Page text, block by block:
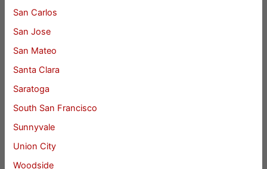
San Carlos
San Jose
San Mateo
Santa Clara
Saratoga
South San Francisco
Sunnyvale
Union City
Woodside